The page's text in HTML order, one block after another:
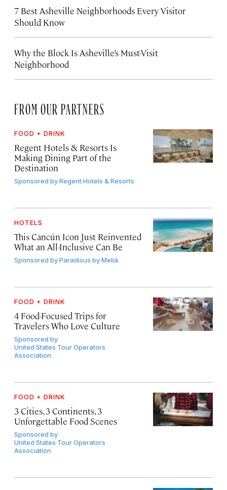
7 Best Asheville Neighborhoods Every Visitor
Should Know
Why the Block Is Asheville’s Must-Visit
Neighborhood
FROM OUR PARTNERS
FOOD + DRINK
Regent Hotels & Resorts Is
Making Dining Part of the
Destination
Sponsored byRegent Hotels & Resorts
HOTELS
This Cancún Icon Just Reinvented
What an All-Inclusive Can Be
Sponsored byParadisus by Meliá
FOOD + DRINK
4 Food-Focused Trips for
Travelers Who Love Culture
Sponsored by
United States Tour Operators
Association
FOOD + DRINK
3 Cities, 3 Continents, 3
Unforgettable Food Scenes
Sponsored by
United States Tour Operators
Association